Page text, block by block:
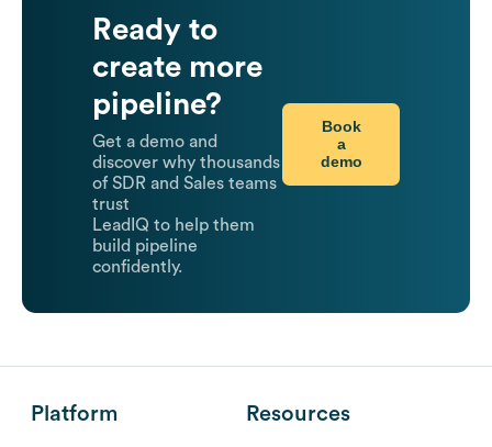
Ready to
create more
pipeline?
Get a demo and
discover why thousands
of SDR and Sales teams
trust
LeadIQ to help them
build pipeline
confidently.
Book
a
demo
Platform Resources